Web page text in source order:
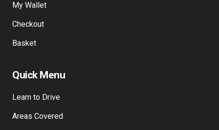
My Wallet
Checkout
Basket
Quick Menu
Learn to Drive
Areas Covered